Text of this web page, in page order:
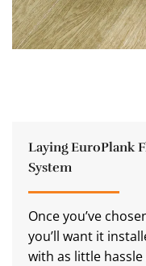
Laying EuroPlank
System
Once you’ve
you’ll want it
with as little